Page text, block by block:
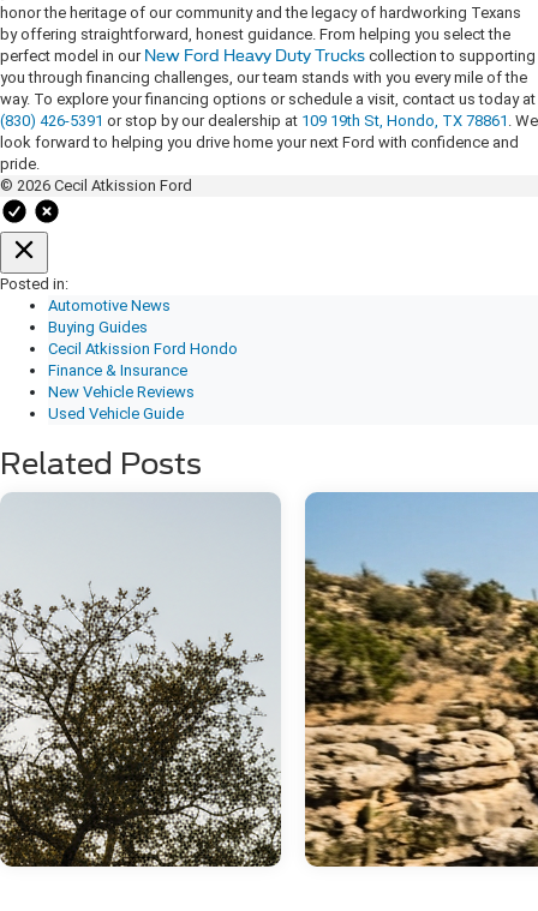
honor the heritage of our community and the legacy of hardworking Texans
by offering straightforward, honest guidance. From helping you select the
perfect model in our New Ford Heavy Duty Trucks collection to supporting
you through financing challenges, our team stands with you every mile of the
way. To explore your financing options or schedule a visit, contact us today at
(830) 426-5391 or stop by our dealership at 109 19th St, Hondo, TX 78861 . We
look forward to helping you drive home your next Ford with confidence and
pride.
© 2026 Cecil Atkission Ford
Posted in:
Automotive News
Buying Guides
Cecil Atkission Ford Hondo
Finance & Insurance
New Vehicle Reviews
Used Vehicle Guide
Related Posts